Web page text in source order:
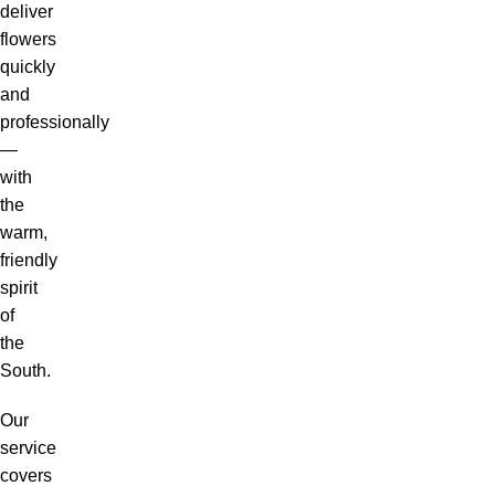
deliver
flowers
quickly
and
professionally
—
with
the
warm,
friendly
spirit
of
the
South.
Our
service
covers